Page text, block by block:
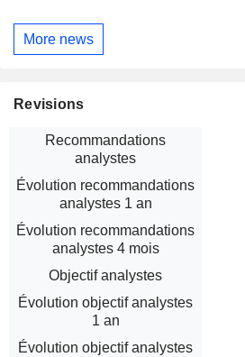
More news
Revisions
Recommandations
analystes
Évolution recommandations
analystes 1 an
Évolution recommandations
analystes 4 mois
Objectif analystes
Évolution objectif analystes
1 an
Évolution objectif analystes